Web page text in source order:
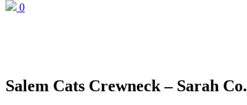
0
Salem Cats Crewneck – Sarah Co.